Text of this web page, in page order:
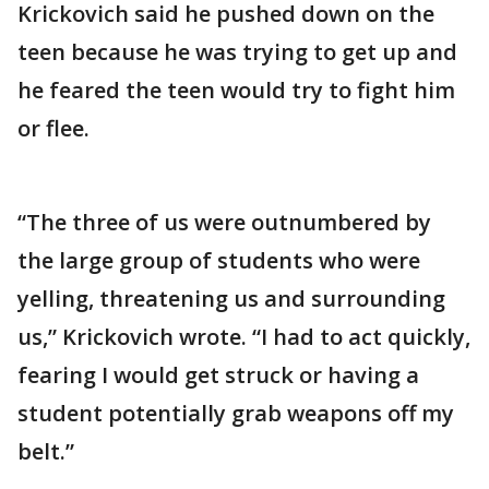
Krickovich said he pushed down on the
teen because he was trying to get up and
he feared the teen would try to fight him
or flee.
“The three of us were outnumbered by
the large group of students who were
yelling, threatening us and surrounding
us,” Krickovich wrote. “I had to act quickly,
fearing I would get struck or having a
student potentially grab weapons off my
belt.”